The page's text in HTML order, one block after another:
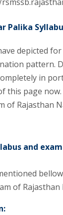
Palika
depicted
pattern.
in
page
of Rajasthan
and
of